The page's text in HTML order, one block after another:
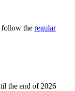
the regular
the end of 2026